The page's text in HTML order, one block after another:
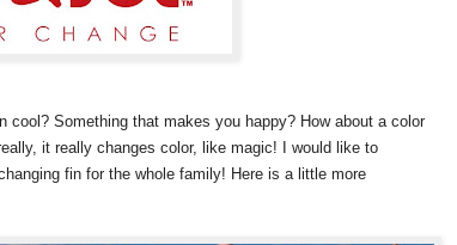
Something that makes you happy? How about a color
it really changes color, like magic! I would like to
fin for the whole family! Here is a little more